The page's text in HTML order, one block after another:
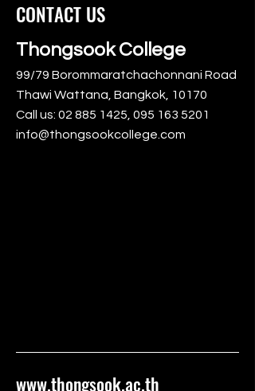
CONTACT US
Thongsook College
99/79 Borommaratchachonnani Road
Thawi Wattana, Bangkok, 10170
Call us: 02 885 1425 095 163 5201
info@thongsookcollege.com
www.thongsook.ac.th